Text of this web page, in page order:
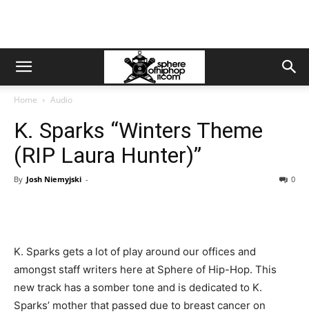
Home Audio
K. Sparks “Winters Theme
(RIP Laura Hunter)”
By Josh Niemyjski - 0
K. Sparks gets a lot of play around our offices and
amongst staff writers here at Sphere of Hip-Hop. This
new track has a somber tone and is dedicated to K.
Sparks’ mother that passed due to breast cancer on